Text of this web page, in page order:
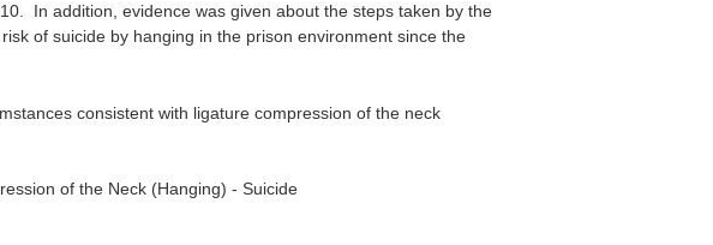
In addition, evidence was given about the steps taken by the
of suicide by hanging in the prison environment since the
consistent with ligature compression of the neck
of the Neck (Hanging) - Suicide